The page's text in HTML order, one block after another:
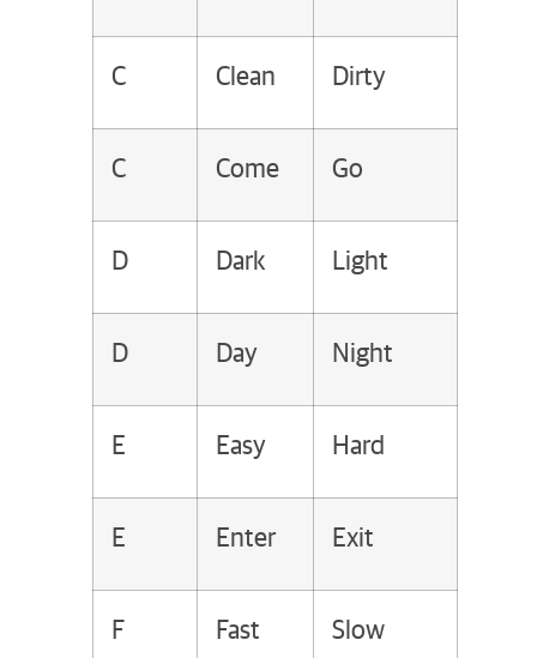
C Clean Dirty
C Come Go
D Dark Light
D Day Night
E Easy Hard
E Enter Exit
F Fast Slow